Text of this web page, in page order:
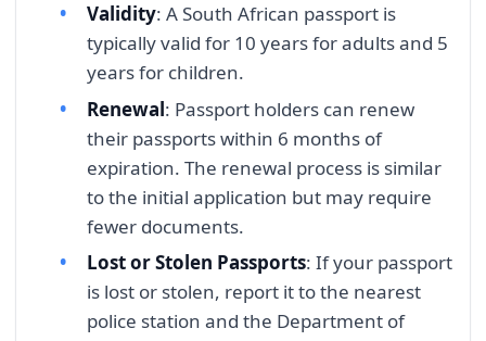
Validity: A South African passport is
typically valid for 10 years for adults and 5
years for children.
Renewal: Passport holders can renew
their passports within 6 months of
expiration. The renewal process is similar
to the initial application but may require
fewer documents.
Lost or Stolen Passports: If your passport
is lost or stolen, report it to the nearest
police station and the Department of